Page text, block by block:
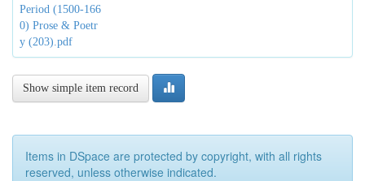
Period (1500-166
0) Prose & Poetr
y (203).pdf
Show simple item record
Items in DSpace are protected by copyright, with all rights
reserved, unless otherwise indicated.